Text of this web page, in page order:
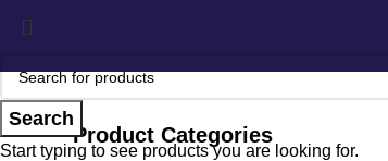
Product Categories
Search
Start typing to see products you are looking for.